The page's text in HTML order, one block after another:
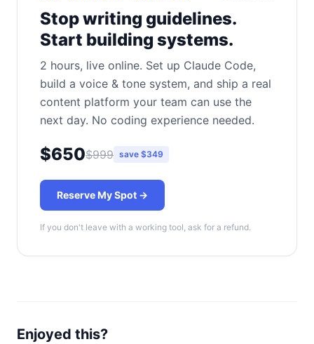
Stop writing guidelines.
Start building systems.
2 hours, live online. Set up Claude Code,
build a voice & tone system, and ship a real
content platform your team can use the
next day. No coding experience needed.
$650$999 save $349
Reserve My Spot →
If you don't leave with a working tool, ask for a refund.
Enjoyed this?